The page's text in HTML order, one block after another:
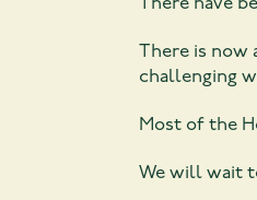
There is now
challenging
Most of the
We will wait